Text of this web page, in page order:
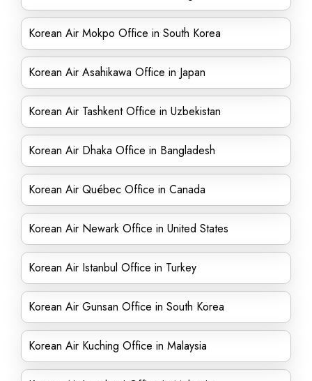
Korean Air Mokpo Office in South Korea
Korean Air Asahikawa Office in Japan
Korean Air Tashkent Office in Uzbekistan
Korean Air Dhaka Office in Bangladesh
Korean Air Québec Office in Canada
Korean Air Newark Office in United States
Korean Air Istanbul Office in Turkey
Korean Air Gunsan Office in South Korea
Korean Air Kuching Office in Malaysia